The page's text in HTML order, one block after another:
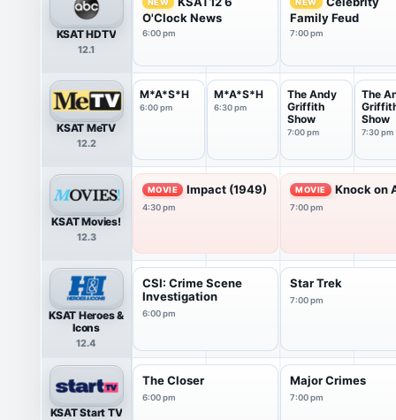
KSAT HDTV
12.1
NEW
O'Clock News
6:00 pm
NEW
Family Feud
7:00 pm
KSAT MeTV
12.2
M*A*S*H
6:00 pm
M*A*S*H
6:30 pm
The Andy
Griffith
Show
7:00 pm
The
Show
7:30 pm
KSAT Movies!
12.3
MOVIE Impact (1949)
4:30 pm
MOVIE Knock on
7:00 pm
KSAT Heroes &
Icons
12.4
CSI: Crime Scene
Investigation
6:00 pm
Star Trek
7:00 pm
KSAT Start TV
The Closer
6:00 pm
Major Crimes
7:00 pm